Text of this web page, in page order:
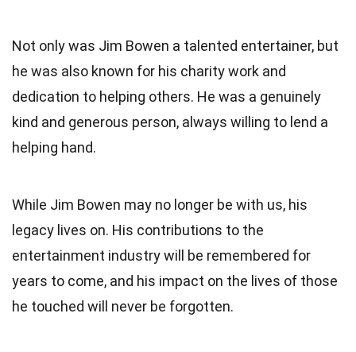
Not only was Jim Bowen a talented entertainer, but
he was also known for his charity work and
dedication to helping others. He was a genuinely
kind and generous person, always willing to lend a
helping hand.
While Jim Bowen may no longer be with us, his
legacy lives on. His contributions to the
entertainment industry will be remembered for
years to come, and his impact on the lives of those
he touched will never be forgotten.